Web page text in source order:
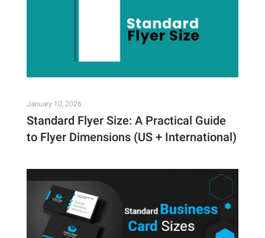
January 10, 2026
Standard Flyer Size: A Practical Guide
to Flyer Dimensions (US + International)